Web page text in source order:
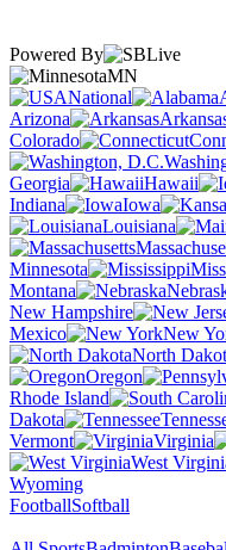
Powered By
MN
National
Arizona
Colorado
Georgia
Hawaii
Indiana
Iowa
Louisiana
Minnesota
Montana
New Hampshire
Mexico
New
North
Oregon
Rhode Island
Dakota
Vermont
Virginia
West
Wyoming
FootballSoftball